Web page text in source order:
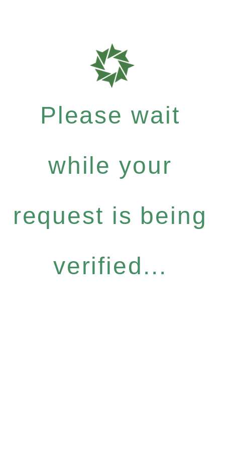
Please wait
while your
request is being
verified...